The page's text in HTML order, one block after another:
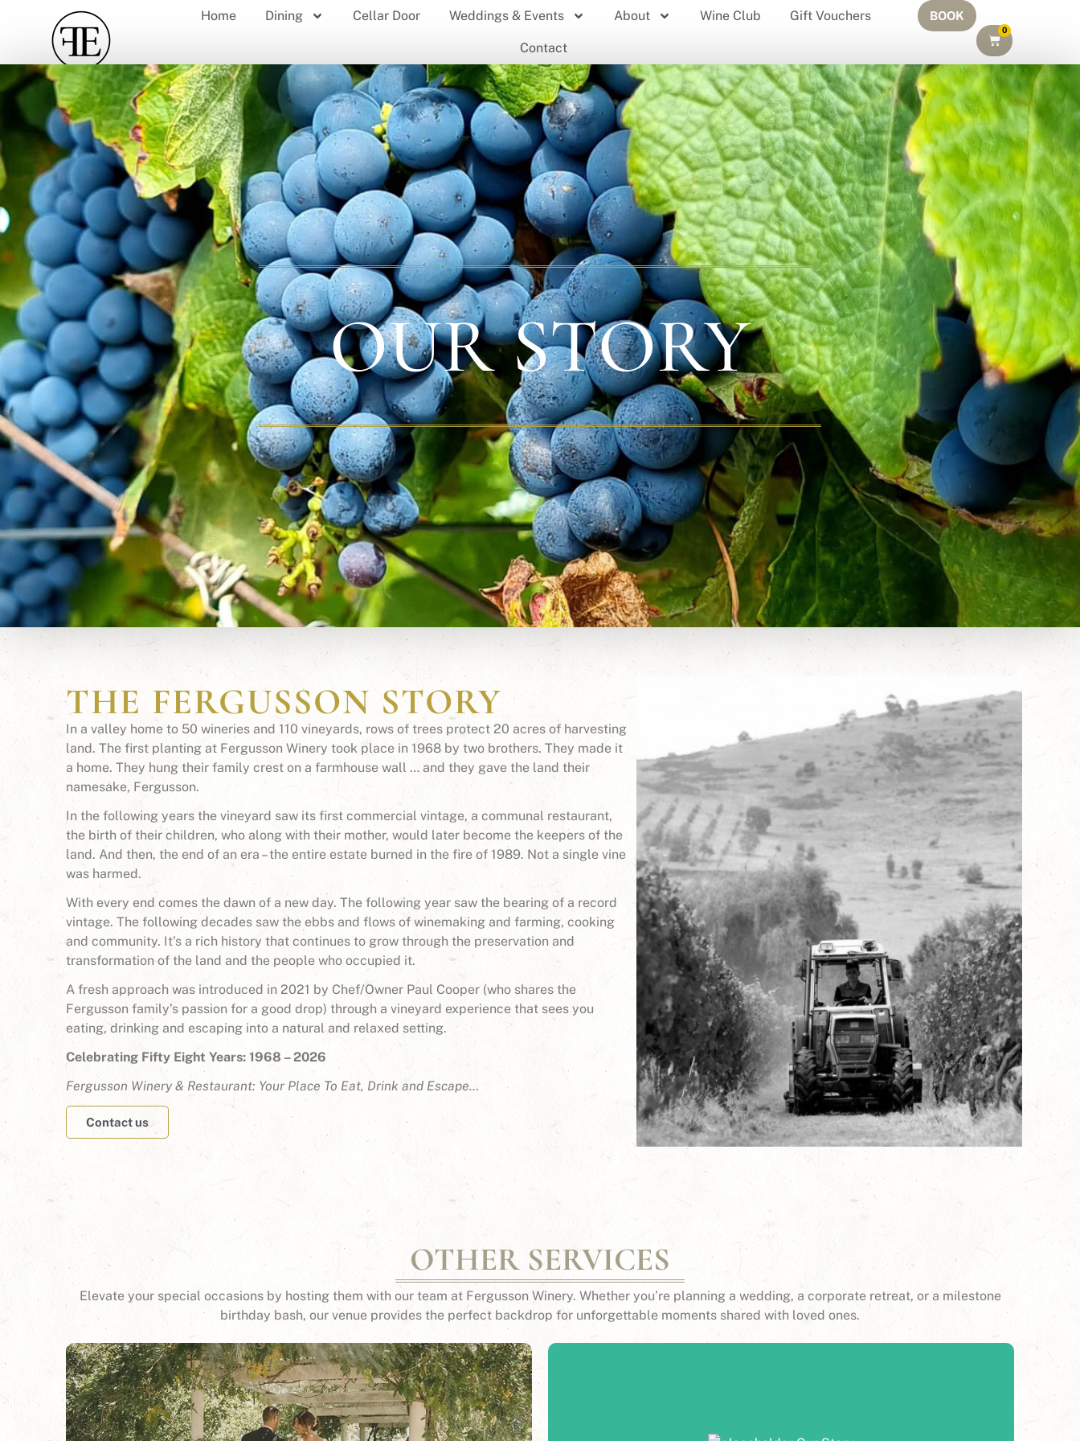
Home Dining Cellar Door Weddings & Events About Wine Club Gift Vouchers
Contact
BOOK
0
OUR STORY
THE FERGUSSON STORY
In a valley home to 50 wineries and 110 vineyards, rows of trees protect 20 acres of harvesting
land. The first planting at Fergusson Winery took place in 1968 by two brothers. They made it
a home. They hung their family crest on a farmhouse wall … and they gave the land their
namesake, Fergusson.
In the following years the vineyard saw its first commercial vintage, a communal restaurant,
the birth of their children, who along with their mother, would later become the keepers of the
land. And then, the end of an era – the entire estate burned in the fire of 1989. Not a single vine
was harmed.
With every end comes the dawn of a new day. The following year saw the bearing of a record
vintage. The following decades saw the ebbs and flows of winemaking and farming, cooking
and community. It’s a rich history that continues to grow through the preservation and
transformation of the land and the people who occupied it.
A fresh approach was introduced in 2021 by Chef/Owner Paul Cooper (who shares the
Fergusson family’s passion for a good drop) through a vineyard experience that sees you
eating, drinking and escaping into a natural and relaxed setting.
Celebrating Fifty Eight Years: 1968 – 2026
Fergusson Winery & Restaurant: Your Place To Eat, Drink and Escape…
Contact us
OTHER SERVICES
Elevate your special occasions by hosting them with our team at Fergusson Winery. Whether you’re planning a wedding, a corporate retreat, or a milestone
birthday bash, our venue provides the perfect backdrop for unforgettable moments shared with loved ones.